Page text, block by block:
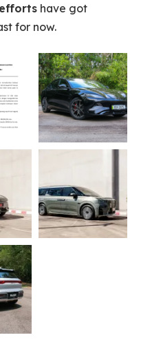
have got
for now.